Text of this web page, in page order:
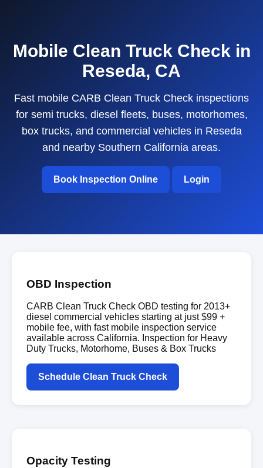
Mobile Clean Truck Check in
Reseda, CA
Fast mobile CARB Clean Truck Check inspections
for semi trucks, diesel fleets, buses, motorhomes,
box trucks, and commercial vehicles in Reseda
and nearby Southern California areas.
Book Inspection Online Login
OBD Inspection
CARB Clean Truck Check OBD testing for 2013+
diesel commercial vehicles starting at just $99 +
mobile fee, with fast mobile inspection service
available across California. Inspection for Heavy
Duty Trucks, Motorhome, Buses & Box Trucks
Schedule Clean Truck Check
Opacity Testing